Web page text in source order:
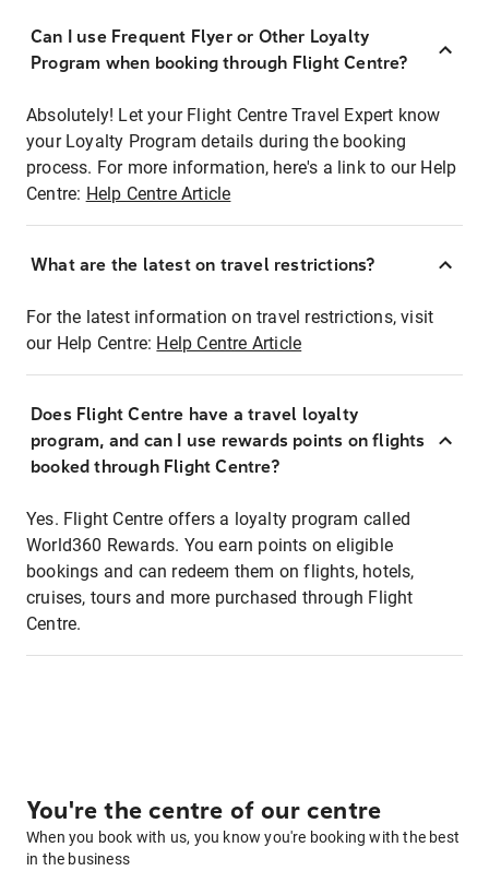
Can I use Frequent Flyer or Other Loyalty
Program when booking through Flight Centre?
Absolutely! Let your Flight Centre Travel Expert know
your Loyalty Program details during the booking
process. For more information, here's a link to our Help
Centre: Help Centre Article
What are the latest on travel restrictions?
For the latest information on travel restrictions, visit
our Help Centre: Help Centre Article
Does Flight Centre have a travel loyalty
program, and can I use rewards points on flights
booked through Flight Centre?
Yes. Flight Centre offers a loyalty program called
World360 Rewards. You earn points on eligible
bookings and can redeem them on flights, hotels,
cruises, tours and more purchased through Flight
Centre.
You're the centre of our centre
When you book with us, you know you're booking with the best
in the business